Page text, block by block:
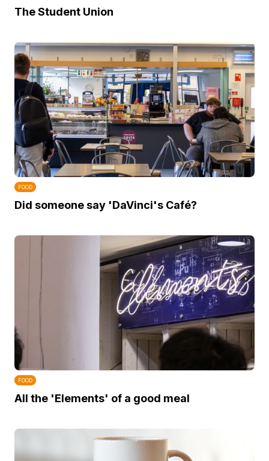
The Student Union
FOOD
Did someone say 'DaVinci's Café?
FOOD
All the 'Elements' of a good meal